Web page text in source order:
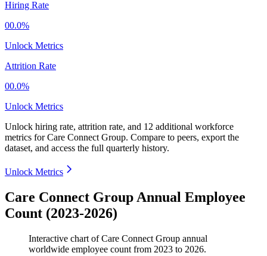
Hiring Rate
00.0%
Unlock Metrics
Attrition Rate
00.0%
Unlock Metrics
Unlock hiring rate, attrition rate, and 12 additional workforce
metrics forCare Connect Group. Compare to peers, export the
dataset, and access the full quarterly history.
Unlock Metrics
Care Connect Group Annual Employee
Count (2023-2026)
Interactive chart ofCare Connect Group annual
worldwide employee count from 2023 to 2026.